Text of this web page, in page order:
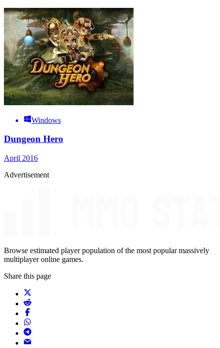
Windows
Dungeon Hero
April 2016
Advertisement
Browse estimated player population of the most popular massively
multiplayer online games.
Share this page